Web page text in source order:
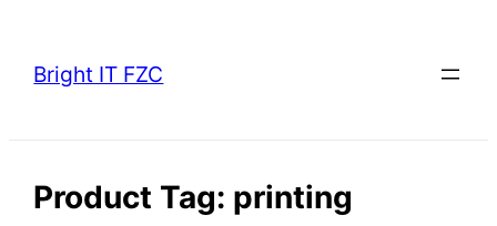
content
Bright IT FZC
Product Tag: printing